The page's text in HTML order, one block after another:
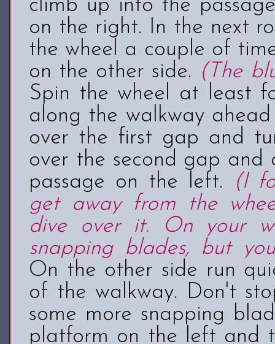
climb up into the
on the right. In the next
the wheel a couple of
on the other side. (The
Spin the wheel at least
along the walkway
over the first gap and
over the second gap and
passage on the left.
(I
get away from the
dive over it. On your
snapping blades, but
On the other side run
of the walkway. Don't
some more snapping
platform on the left and